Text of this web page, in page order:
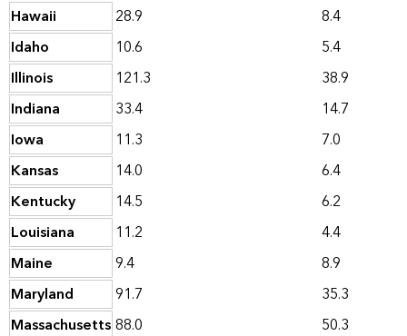
Hawaii
28.9
8.4
Idaho
10.6
5.4
Illinois
121.3
38.9
Indiana
33.4
14.7
Iowa
11.3
7.0
Kansas
14.0
6.4
Kentucky
14.5
6.2
Louisiana
11.2
4.4
Maine
9.4
8.9
Maryland
91.7
35.3
Massachusetts88.0 50.3